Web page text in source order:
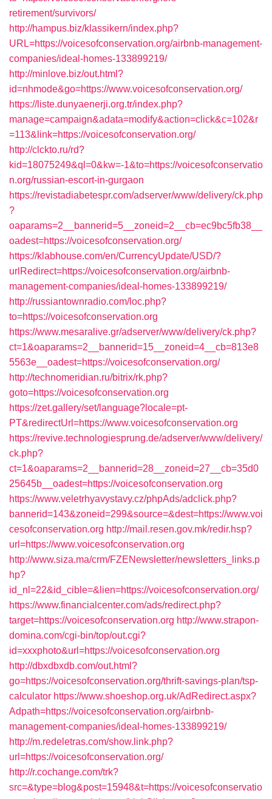
retirement/survivors/
http://hampus.biz/klassikern/index.php?
URL=https://voicesofconservation.org/airbnb-management-
companies/ideal-homes-133899219/
http://minlove.biz/out.html?
id=nhmode&go=https://www.voicesofconservation.org/
https://liste.dunyaenerji.org.tr/index.php?
manage=campaign&adata=modify&action=click&c=102&r
=113&link=https://voicesofconservation.org/
http://clckto.ru/rd?
kid=18075249&ql=0&kw=-1&to=https://voicesofconservatio
n.org/russian-escort-in-gurgaon
https://revistadiabetespr.com/adserver/www/delivery/ck.php
?
oaparams=2__bannerid=5__zoneid=2__cb=ec9bc5fb38__
oadest=https://voicesofconservation.org/
https://klabhouse.com/en/CurrencyUpdate/USD/?
urlRedirect=https://voicesofconservation.org/airbnb-
management-companies/ideal-homes-133899219/
http://russiantownradio.com/loc.php?
to=https://voicesofconservation.org
https://www.mesaralive.gr/adserver/www/delivery/ck.php?
ct=1&oaparams=2__bannerid=15__zoneid=4__cb=813e8
5563e__oadest=https://voicesofconservation.org/
http://technomeridian.ru/bitrix/rk.php?
goto=https://voicesofconservation.org
https://zet.gallery/set/language?locale=pt-
PT&redirectUrl=https://www.voicesofconservation.org
https://revive.technologiesprung.de/adserver/www/delivery/
ck.php?
ct=1&oaparams=2__bannerid=28__zoneid=27__cb=35d0
25645b__oadest=https://voicesofconservation.org
https://www.veletrhyavystavy.cz/phpAds/adclick.php?
bannerid=143&zoneid=299&source=&dest=https://www.voi
cesofconservation.org http://mail.resen.gov.mk/redir.hsp?
url=https://www.voicesofconservation.org
http://www.siza.ma/crm/FZENewsletter/newsletters_links.p
hp?
id_nl=22&id_cible=&lien=https://voicesofconservation.org/
https://www.financialcenter.com/ads/redirect.php?
target=https://voicesofconservation.org http://www.strapon-
domina.com/cgi-bin/top/out.cgi?
id=xxxphoto&url=https://voicesofconservation.org
http://dbxdbxdb.com/out.html?
go=https://voicesofconservation.org/thrift-savings-plan/tsp-
calculator https://www.shoeshop.org.uk/AdRedirect.aspx?
Adpath=https://voicesofconservation.org/airbnb-
management-companies/ideal-homes-133899219/
http://m.redeletras.com/show.link.php?
url=https://voicesofconservation.org/
http://r.cochange.com/trk?
src=&type=blog&post=15948&t=https://voicesofconservatio